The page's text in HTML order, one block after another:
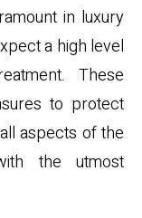
in luxury
a high level
These
to protect
aspects of the
the utmost